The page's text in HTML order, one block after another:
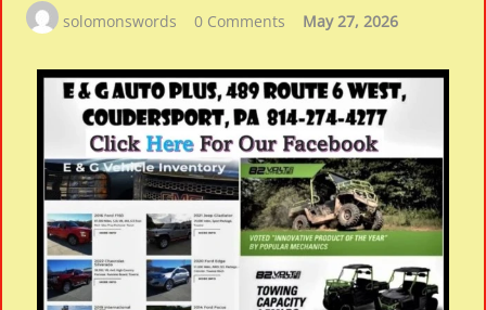
solomonswords 0 Comments May 27, 2026